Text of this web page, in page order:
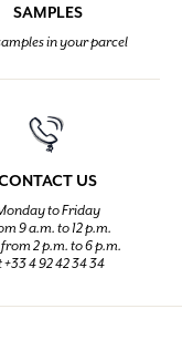
SAMPLES
in your parcel
US
to Friday
9 a.m. to 12 p.m.
2 p.m. to 6 p.m.
+33 4 92 42 34 34